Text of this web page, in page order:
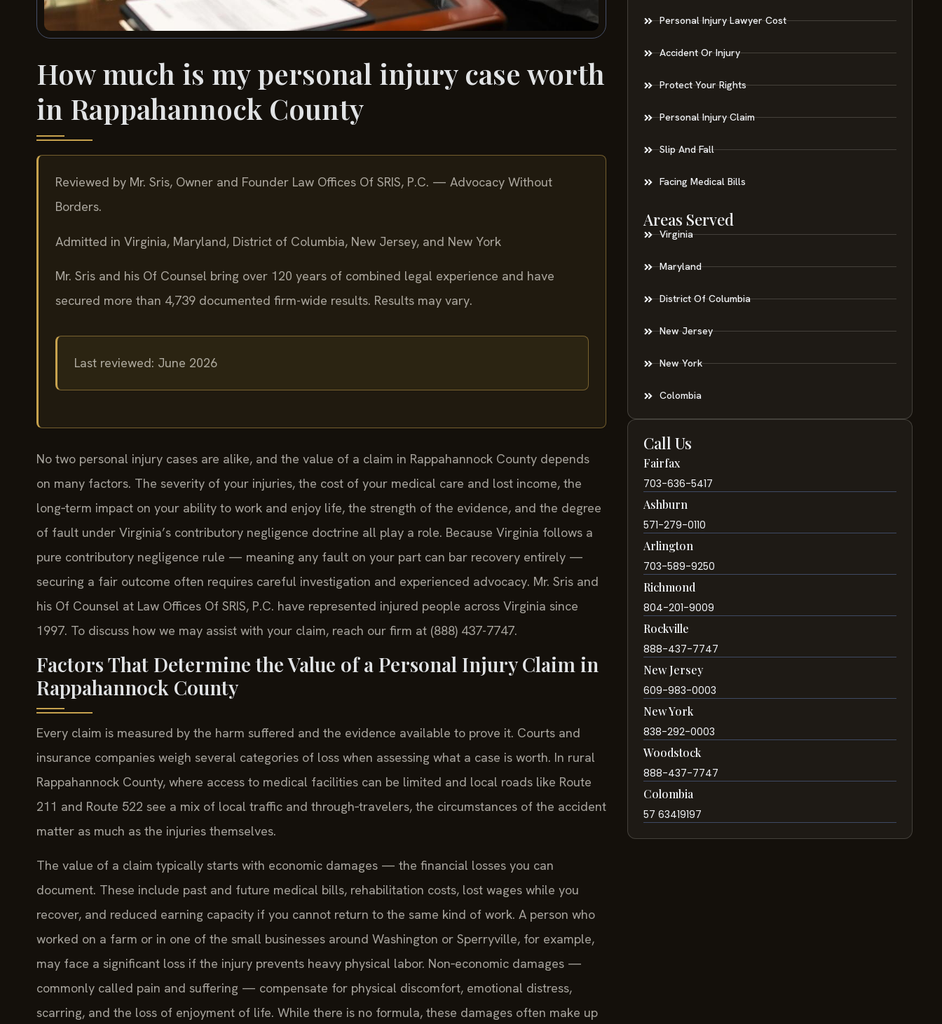
How much is my personal injury case worth
in Rappahannock County
Reviewed by Mr. Sris, Owner and Founder Law Offices Of SRIS, P.C. — Advocacy Without
Borders.
Admitted in Virginia, Maryland, District of Columbia, New Jersey, and New York
Mr. Sris and his Of Counsel bring over 120 years of combined legal experience and have
secured more than 4,739 documented firm-wide results. Results may vary.
Last reviewed: June 2026
No two personal injury cases are alike, and the value of a claim in Rappahannock County depends
on many factors. The severity of your injuries, the cost of your medical care and lost income, the
long‑term impact on your ability to work and enjoy life, the strength of the evidence, and the degree
of fault under Virginia’s contributory negligence doctrine all play a role. Because Virginia follows a
pure contributory negligence rule — meaning any fault on your part can bar recovery entirely —
securing a fair outcome often requires careful investigation and experienced advocacy. Mr. Sris and
his Of Counsel at Law Offices Of SRIS, P.C. have represented injured people across Virginia since
1997. To discuss how we may assist with your claim, reach our firm at (888) 437-7747.
Factors That Determine the Value of a Personal Injury Claim in
Rappahannock County
Every claim is measured by the harm suffered and the evidence available to prove it. Courts and
insurance companies weigh several categories of loss when assessing what a case is worth. In rural
Rappahannock County, where access to medical facilities can be limited and local roads like Route
211 and Route 522 see a mix of local traffic and through‑travelers, the circumstances of the accident
matter as much as the injuries themselves.
The value of a claim typically starts with economic damages — the financial losses you can
document. These include past and future medical bills, rehabilitation costs, lost wages while you
recover, and reduced earning capacity if you cannot return to the same kind of work. A person who
worked on a farm or in one of the small businesses around Washington or Sperryville, for example,
may face a significant loss if the injury prevents heavy physical labor. Non‑economic damages —
commonly called pain and suffering — compensate for physical discomfort, emotional distress,
scarring, and the loss of enjoyment of life. While there is no formula, these damages often make up
Personal Injury Lawyer Cost
Accident Or Injury
Protect Your Rights
Personal Injury Claim
Slip And Fall
Facing Medical Bills
Areas Served
Virginia
Maryland
District Of Columbia
New Jersey
New York
Colombia
Call Us
Fairfax
703-636-5417
Ashburn
571-279-0110
Arlington
703-589-9250
Richmond
804-201-9009
Rockville
888-437-7747
New Jersey
609-983-0003
New York
838-292-0003
Woodstock
888-437-7747
Colombia
57 63419197